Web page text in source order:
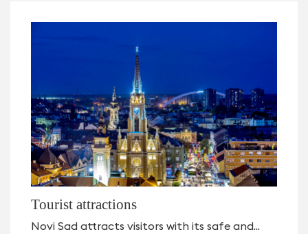
Tourist attractions
Novi Sad attracts visitors with its safe and...